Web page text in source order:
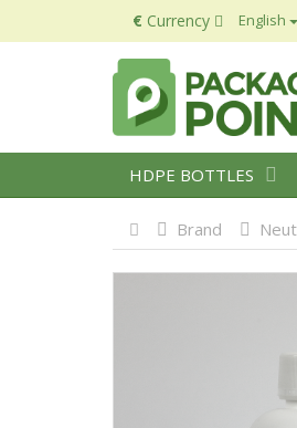
€ Currency English
HDPE BOTTLES
Brand